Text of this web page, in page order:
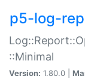
p5-log-
::Minimal
Version: 1.80.0 |